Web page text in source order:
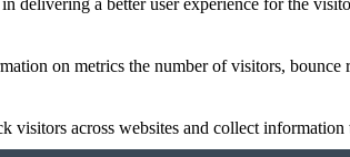
delivering a better user experience for the
on metrics the number of visitors, bounce
visitors across websites and collect